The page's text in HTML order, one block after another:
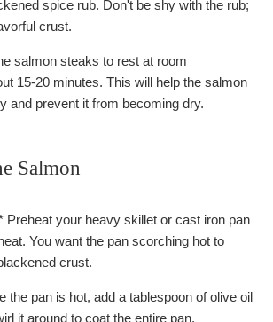
spice rub. Don't be shy with the rub;
crust.
salmon steaks to rest at room
15-20 minutes. This will help the salmon
and prevent it from becoming dry.
Salmon
Preheat your heavy skillet or cast iron pan
You want the pan scorching hot to
crust.
the pan is hot, add a tablespoon of olive oil
it around to coat the entire pan.